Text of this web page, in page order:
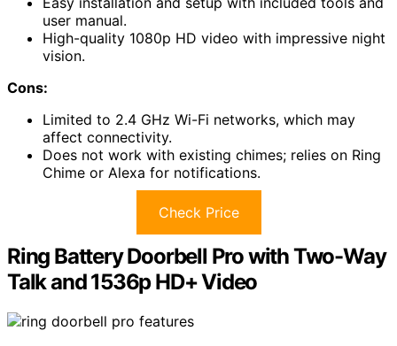
user manual.
High-quality 1080p HD video with impressive night
vision.
Cons:
Limited to 2.4 GHz Wi-Fi networks, which may
affect connectivity.
Does not work with existing chimes; relies on Ring
Chime or Alexa for notifications.
Check Price
Ring Battery Doorbell Pro with Two-Way
Talk and 1536p HD+ Video